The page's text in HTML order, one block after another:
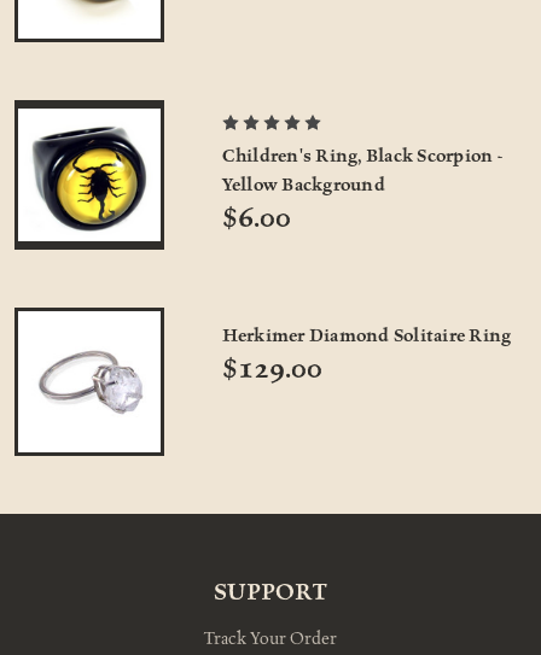
Children's Ring, Black Scorpion -
Yellow Background
$6.00
Herkimer Diamond Solitaire Ring
$129.00
SUPPORT
Track Your Order